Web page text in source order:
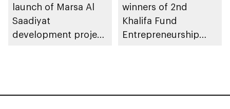
launch of Marsa Al
Saadiyat
development project
winners of 2nd
Khalifa Fund
Entrepreneurship